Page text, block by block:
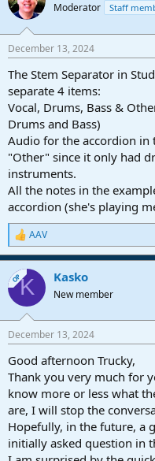
Moderator Staff
December 13, 2024
The Stem Separator in
separate 4 items:
Vocal, Drums, Bass &
Drums and Bass)
Audio for the accordion in
"Other" since it only had
instruments.
All the notes in the
accordion (she's playing
R
e
a
c
t
i
s
AAV
OPK Kasko
New member
December 13, 2024
Good afternoon Trucky,
Thank you very much for
know more or less what
are, I will stop the
Hopefully, in the future, a
initially asked question in